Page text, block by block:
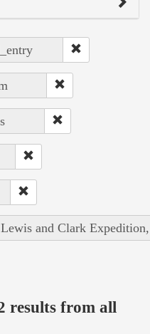
and Clark
results from all